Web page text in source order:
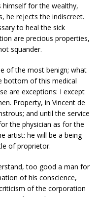
himself for the wealthy,
he rejects the indiscreet.
to heal the sick
are precious properties,
squander.
of the most benign; what
bottom of this medical
are exceptions: I except
Property, in Vincent de
and until the service
the physician as for the
artist: he will be a being
of proprietor.
too good a man for
of his conscience,
of the corporation